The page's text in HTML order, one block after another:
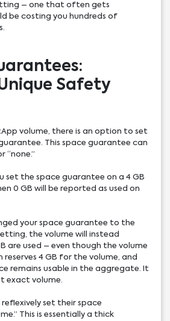
– one that often gets
be costing you hundreds of
Safety
volume, there is an option to set
This space guarantee can
“none.”
set the space guarantee on a 4 GB
0 GB will be reported as used on
your space guarantee to the
the volume will instead
are used – even though the volume
reserves 4 GB for the volume, and
remains usable in the aggregate. It
exact volume.
set their space
This is essentially a thick